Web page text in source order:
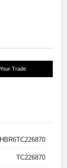
Trade
TC226870